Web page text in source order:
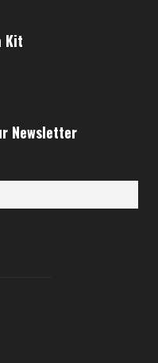
Kit
Newsletter